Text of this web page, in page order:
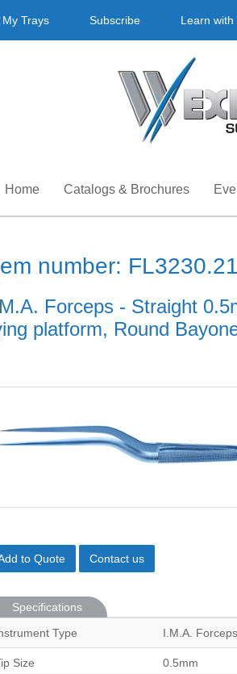
My Trays Subscribe Learn with
Home Catalogs & Brochures
number: FL3230.21
Forceps - Straight
platform, Round
to Quote Contact us
Specifications
Type
I.M.A. Forceps
Size 0.5mm